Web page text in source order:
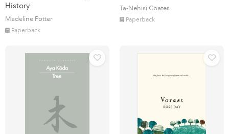
History
Madeline Potter
Paperback
Ta-Nehisi Coates
Paperback